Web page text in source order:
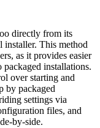
directly from its
installer. This method
as it provides easier
packaged installations.
over starting and
by packaged
settings via
files, and
by-side.